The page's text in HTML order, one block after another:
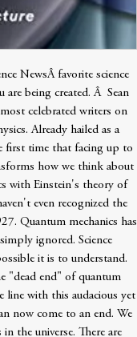
NewsÂ favorite science
being created. Â Sean
celebrated writers on
Already hailed as a
first time that facing up to
how we think about
with Einstein's theory of
even recognized the
Quantum mechanics has
ignored. Science
it is to understand.
"dead end" of quantum
with this audacious yet
now come to an end. We
the universe. There are